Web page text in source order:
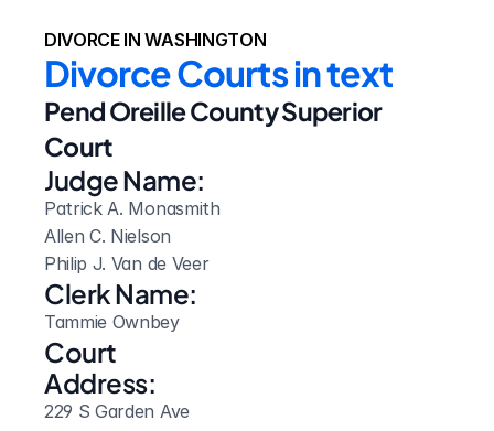
DIVORCE IN WASHINGTON
Divorce Courts in text
Pend Oreille County Superior
Court
Judge Name:
Patrick A. Monasmith
Allen C. Nielson
Philip J. Van de Veer
Clerk Name:
Tammie Ownbey
Court
Address:
229 S Garden Ave